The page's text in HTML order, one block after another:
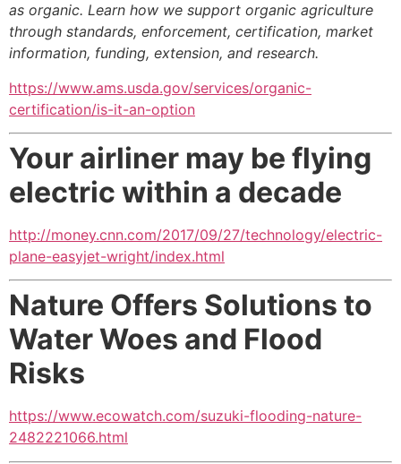
as organic. Learn how we support organic agriculture
through standards, enforcement, certification, market
information, funding, extension, and research.
https://www.ams.usda.gov/services/organic-
certification/is-it-an-option
Your airliner may be flying
electric within a decade
http://money.cnn.com/2017/09/27/technology/electric-
plane-easyjet-wright/index.html
Nature Offers Solutions to
Water Woes and Flood
Risks
https://www.ecowatch.com/suzuki-flooding-nature-
2482221066.html